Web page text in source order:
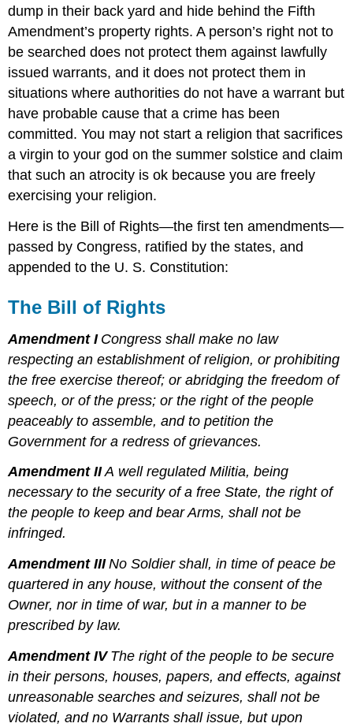
dump in their back yard and hide behind the Fifth
Amendment’s property rights. A person’s right not to
be searched does not protect them against lawfully
issued warrants, and it does not protect them in
situations where authorities do not have a warrant but
have probable cause that a crime has been
committed. You may not start a religion that sacrifices
a virgin to your god on the summer solstice and claim
that such an atrocity is ok because you are freely
exercising your religion.
Here is the Bill of Rights—the first ten amendments—
passed by Congress, ratified by the states, and
appended to the U. S. Constitution:
The Bill of Rights
Amendment ICongress shall make no law
respecting an establishment of religion, or prohibiting
the free exercise thereof; or abridging the freedom of
speech, or of the press; or the right of the people
peaceably to assemble, and to petition the
Government for a redress of grievances.
Amendment IIA well regulated Militia, being
necessary to the security of a free State, the right of
the people to keep and bear Arms, shall not be
infringed.
Amendment IIINo Soldier shall, in time of peace be
quartered in any house, without the consent of the
Owner, nor in time of war, but in a manner to be
prescribed by law.
Amendment IVThe right of the people to be secure
in their persons, houses, papers, and effects, against
unreasonable searches and seizures, shall not be
violated, and no Warrants shall issue, but upon